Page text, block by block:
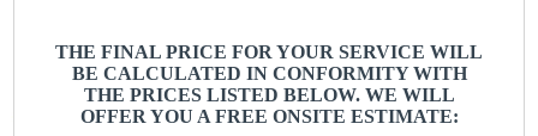
THE FINAL PRICE FOR YOUR SERVICE WILL
BE CALCULATED IN CONFORMITY WITH
THE PRICES LISTED BELOW. WE WILL
OFFER YOU A FREE ONSITE ESTIMATE: